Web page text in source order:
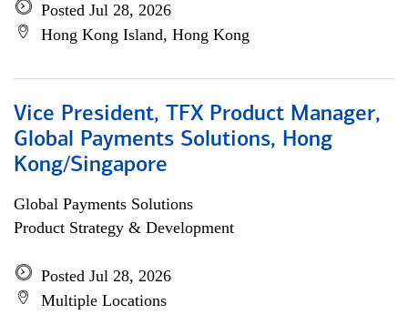
Posted Jul 28, 2026
Hong Kong Island, Hong Kong
Vice President, TFX Product Manager,
Global Payments Solutions, Hong
Kong/Singapore
Global Payments Solutions
Product Strategy & Development
Posted Jul 28, 2026
Multiple Locations